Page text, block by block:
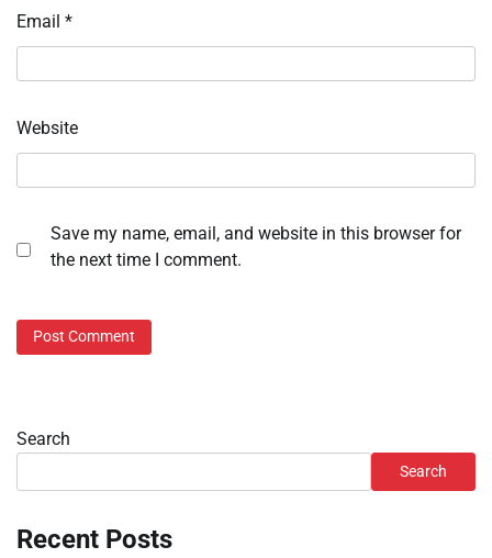
Email *
Website
Save my name, email, and website in this browser for
the next time I comment.
Search
Search
Recent Posts